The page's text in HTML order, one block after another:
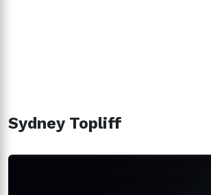
Sydney Topliff